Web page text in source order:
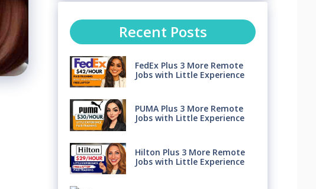
Recent Posts
FedEx Plus 3 More Remote
Jobs with Little Experience
PUMA Plus 3 More Remote
Jobs with Little Experience
Hilton Plus 3 More Remote
Jobs with Little Experience